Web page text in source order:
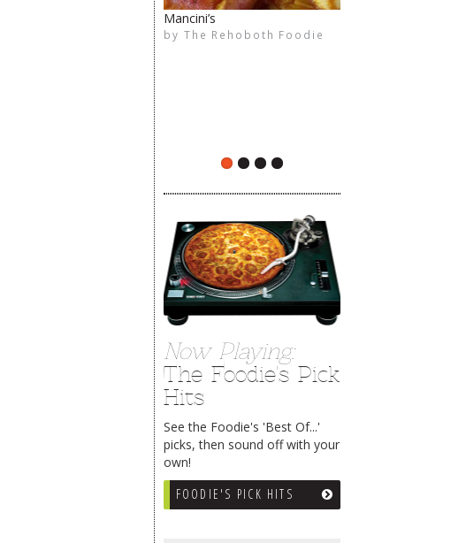
Mancini’s
by The Rehoboth Foodie
The Rehoboth Foodie
Now Playing:
The Foodie's Pick
Hits
See the Foodie's 'Best Of...'
picks, then sound off with your
own!
FOODIE'S PICK HITS